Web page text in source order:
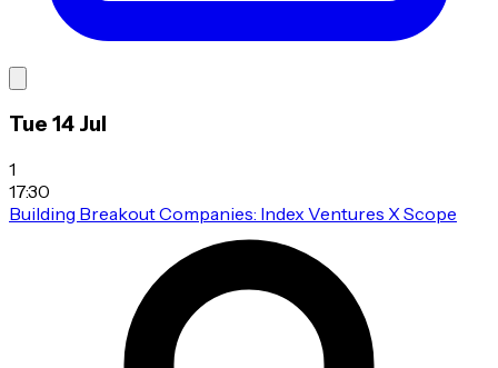
Tue 14 Jul
1
17:30
Building Breakout Companies: Index Ventures X Scope